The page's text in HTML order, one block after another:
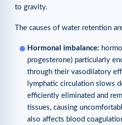
to gravity.
The causes of water retention
Hormonal imbalance:
progesterone) particularly
through their vasodilatory
lymphatic circulation slows
efficiently eliminated and
tissues, causing
also affects blood